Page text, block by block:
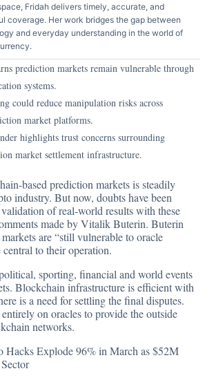
Fridah delivers timely, accurate, and
coverage. Her work bridges the gap between
and everyday understanding in the world of
prediction markets remain vulnerable through
systems.
could reduce manipulation risks across
market platforms.
highlights trust concerns surrounding
market settlement infrastructure.
based prediction markets is steadily
industry. But now, doubts have been
of real-world results with these
made by Vitalik Buterin. Buterin
are “still vulnerable to oracle
to their operation.
sporting, financial and world events
Blockchain infrastructure is efficient with
is a need for settling the final disputes.
on oracles to provide the outside
networks.
Hacks Explode 96% in March as $52M